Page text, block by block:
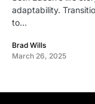
adaptability.
to…
Brad Wills
March 26, 2025